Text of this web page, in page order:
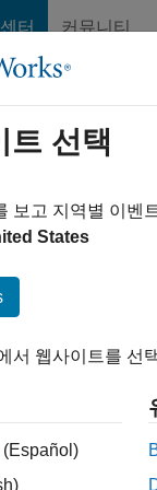
터 커뮤니티
-
Start
-
트 선택
보고 지역별 이벤
States
서 웹사이트를 선
(Español)